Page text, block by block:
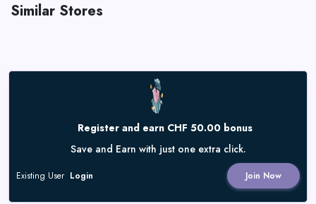
Similar Stores
Register and earn CHF 50.00 bonus
Save and Earn with just one extra click.
Join Now
Existing User Login